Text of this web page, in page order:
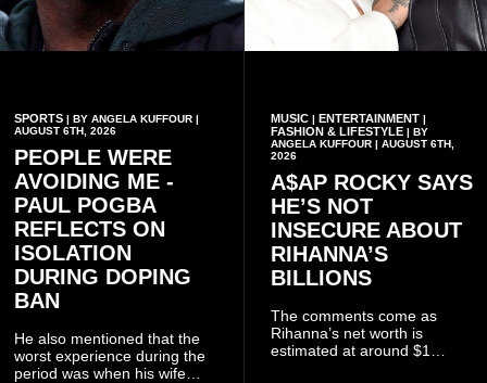
SPORTS | BY ANGELA KUFFOUR |
AUGUST 6TH, 2026
PEOPLE WERE
AVOIDING ME -
PAUL POGBA
REFLECTS ON
ISOLATION
DURING DOPING
BAN
He also mentioned that the
worst experience during the
period was when his wife
MUSIC| ENTERTAINMENT|
FASHION & LIFESTYLE| BY
ANGELA KUFFOUR | AUGUST 6TH,
2026
A$AP ROCKY SAYS
HE’S NOT
INSECURE ABOUT
RIHANNA’S
BILLIONS
The comments come as
Rihanna’s net worth is
estimated at around $1